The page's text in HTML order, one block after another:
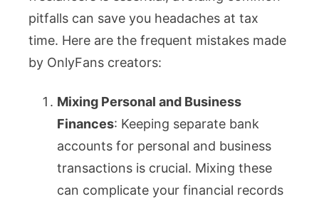
pitfalls can save you headaches at tax
time. Here are the frequent mistakes made
by OnlyFans creators:
Mixing Personal and Business
Finances: Keeping separate bank
accounts for personal and business
transactions is crucial. Mixing these
can complicate your financial records